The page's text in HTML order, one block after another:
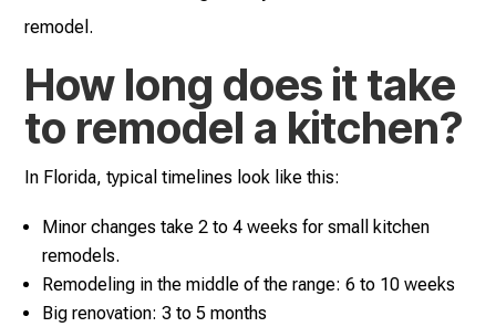
remodel.
How long does it take
to remodel a kitchen?
In Florida, typical timelines look like this:
Minor changes take 2 to 4 weeks for small kitchen
remodels.
Remodeling in the middle of the range: 6 to 10 weeks
Big renovation: 3 to 5 months